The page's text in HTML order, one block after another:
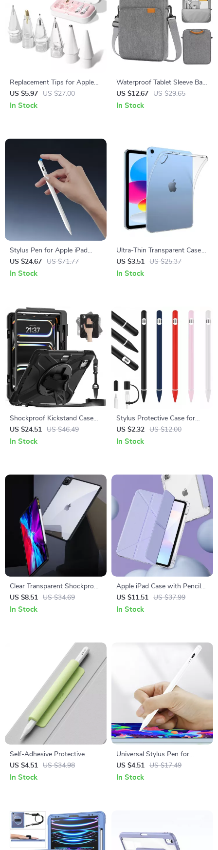
Replacement Tips for Apple
Pencil 1/2/3
US $5.97 US $27.00
In Stock
Waterproof Tablet Sleeve Bag
for iPad Pro 12.9/11, iPad Air,
10th Gen 10.2 Inch
US $12.67 US $29.65
In Stock
Stylus Pen for Apple iPad
with Precision, Find My, and
Custom Shortcuts
US $24.67 US $71.77
In Stock
Ultra-Thin Transparent Case
for Apple iPad Pro/Air
US $3.51 US $25.37
In Stock
Shockproof Kickstand Case
for Apple iPad Pro
US $24.51 US $46.49
In Stock
Stylus Protective Case for
Apple Pencil 1st Gen
US $2.32 US $12.00
In Stock
Clear Transparent Shockproof
Case for Apple iPad
US $8.51 US $34.69
In Stock
Apple iPad Case with Pencil
Holder for 10.2″ to 12.9″
Models
US $11.51 US $37.99
In Stock
Self-Adhesive Protective
Sleeve for Apple Pencil
US $4.51 US $34.98
In Stock
Universal Stylus Pen for
Apple iPad, iPhone & Tablet
Drawing and Writing
US $4.51 US $17.49
In Stock